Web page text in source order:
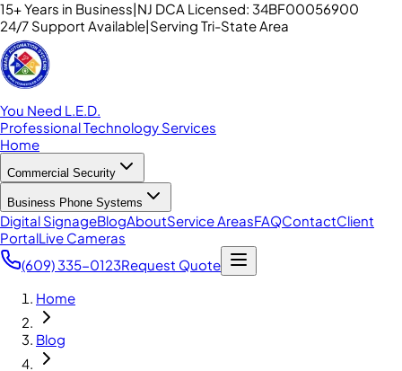
15+ Years in Business|NJ DCA Licensed: 34BF00056900
24/7 Support Available|Serving Tri-State Area
You Need L.E.D.
Professional Technology Services
Home
Commercial Security
Business Phone Systems
Digital SignageBlogAboutService AreasFAQContactClient
PortalLive Cameras
(609) 335-0123Request Quote
Home
Blog